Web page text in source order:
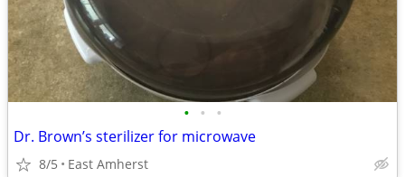
• • •
Dr. Brown’s sterilizer for microwave
8/5 East Amherst